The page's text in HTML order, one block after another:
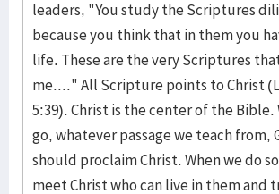
leaders, "You study the Scriptures
because you think that in them you
life. These are the very Scriptures
me...." All Scripture points to Christ
5:39). Christ is the center of the Bible.
go, whatever passage we teach from,
should proclaim Christ. When we do
meet Christ who can live in them and